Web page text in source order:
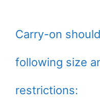
Carry-on
following size
restrictions: